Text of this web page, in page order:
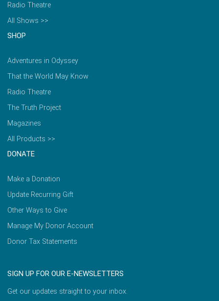
Radio Theatre
All Shows >>
SHOP
Adventures in Odyssey
That the World May Know
Radio Theatre
The Truth Project
Magazines
All Products >>
DONATE
Make a Donation
Update Recurring Gift
Other Ways to Give
Manage My Donor Account
Donor Tax Statements
SIGN UP FOR OUR E-NEWSLETTERS
Get our updates straight to your inbox.